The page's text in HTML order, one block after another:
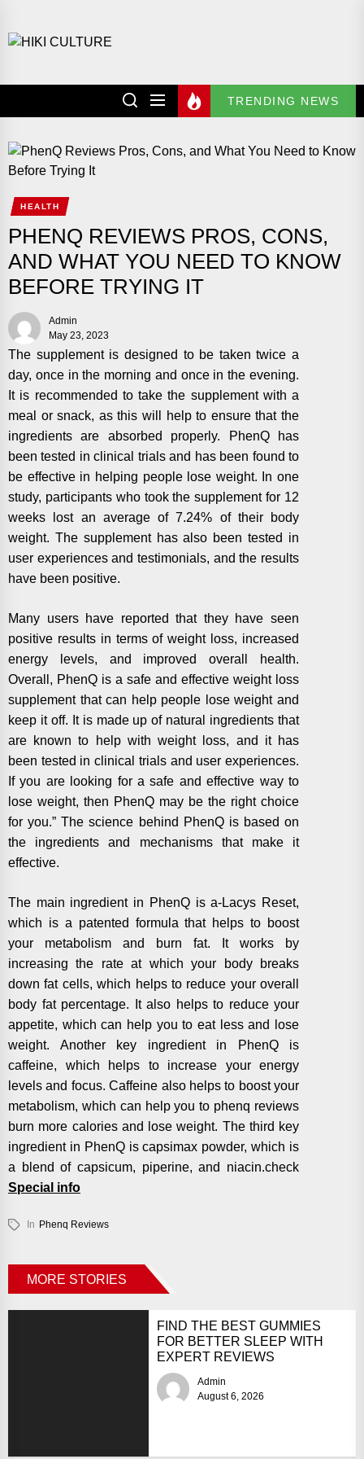
the
TRENDING NEWS
HEALTH
PHENQ REVIEWS PROS, CONS,
AND WHAT YOU NEED TO KNOW
BEFORE TRYING IT
Admin
May 23, 2023
The supplement is designed to be taken twice a
day, once in the morning and once in the evening.
It is recommended to take the supplement with a
meal or snack, as this will help to ensure that the
ingredients are absorbed properly. PhenQ has
been tested in clinical trials and has been found to
be effective in helping people lose weight. In one
study, participants who took the supplement for 12
weeks lost an average of 7.24% of their body
weight. The supplement has also been tested in
user experiences and testimonials, and the results
have been positive.
Many users have reported that they have seen
positive results in terms of weight loss, increased
energy levels, and improved overall health.
Overall, PhenQ is a safe and effective weight loss
supplement that can help people lose weight and
keep it off. It is made up of natural ingredients that
are known to help with weight loss, and it has
been tested in clinical trials and user experiences.
If you are looking for a safe and effective way to
lose weight, then PhenQ may be the right choice
for you.” The science behind PhenQ is based on
the ingredients and mechanisms that make it
effective.
The main ingredient in PhenQ is a-Lacys Reset,
which is a patented formula that helps to boost
your metabolism and burn fat. It works by
increasing the rate at which your body breaks
down fat cells, which helps to reduce your overall
body fat percentage. It also helps to reduce your
appetite, which can help you to eat less and lose
weight. Another key ingredient in PhenQ is
caffeine, which helps to increase your energy
levels and focus. Caffeine also helps to boost your
metabolism, which can help you to phenq reviews
burn more calories and lose weight. The third key
ingredient in PhenQ is capsimax powder, which is
a blend of capsicum, piperine, and niacin.check
Special info
In Phenq Reviews
MORE STORIES
FIND THE BEST GUMMIES
FOR BETTER SLEEP WITH
EXPERT REVIEWS
Admin
August 6, 2026